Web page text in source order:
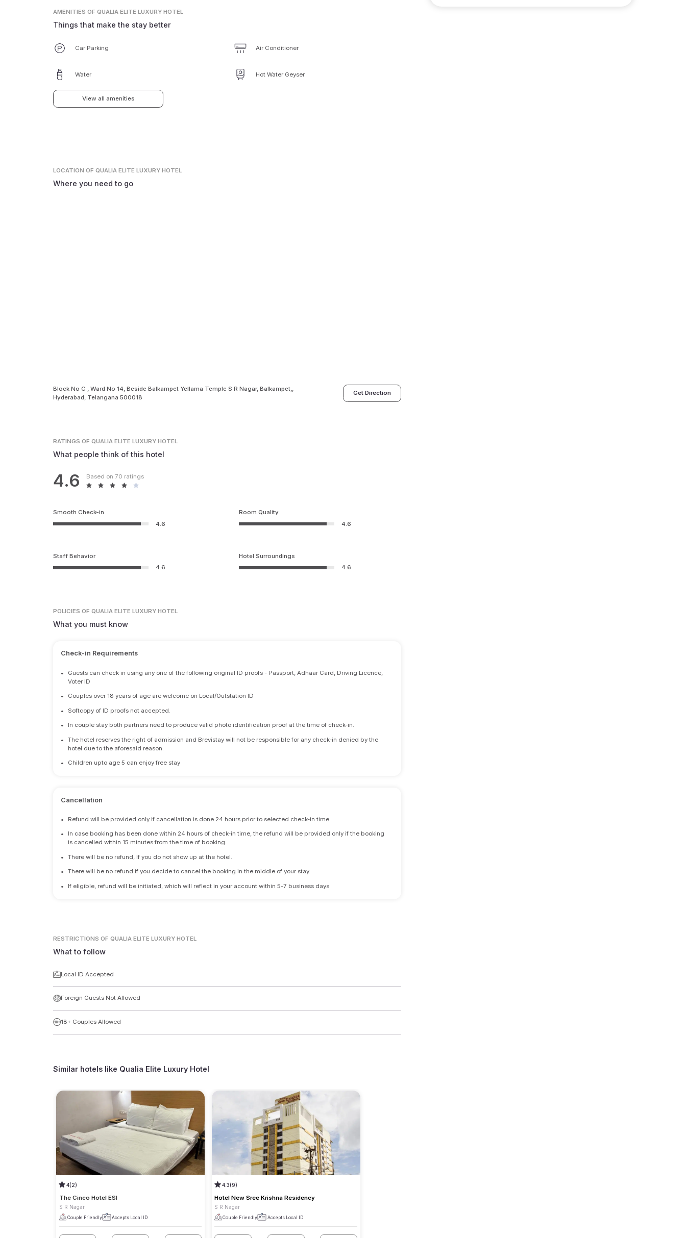
AMENITIES OF QUALIA ELITE LUXURY HOTEL
Things that make the stay better
Car Parking Air Conditioner
Water Hot Water Geyser
View all amenities
LOCATIONOF QUALIA ELITE LUXURY HOTEL
Where you need to go
Block No C , Ward No 14, Beside Balkampet Yellama Temple S R Nagar, Balkampet,,
Hyderabad, Telangana 500018
Get Direction
RATINGSOF QUALIA ELITE LUXURY HOTEL
What people think of this hotel
4.6 Based on 70 ratings
Smooth Check-in
4.6
Room Quality
4.6
Staff Behavior
4.6
Hotel Surroundings
4.6
POLICIES OF QUALIA ELITE LUXURY HOTEL
What you must know
Check-in Requirements
•
Guests can check in using any one of the following original ID proofs - Passport, Adhaar Card, Driving Licence,
Voter ID
• Couples over 18 years of age are welcome on Local/Outstation ID
• Softcopy of ID proofs not accepted.
• In couple stay both partners need to produce valid photo identification proof at the time of check-in.
•
The hotel reserves the right of admission and Brevistay will not be responsible for any check-in denied by the
hotel due to the aforesaid reason.
• Children upto age 5 can enjoy free stay
Cancellation
• Refund will be provided only if cancellation is done 24 hours prior to selected check-in time.
•
In case booking has been done within 24 hours of check-in time, the refund will be provided only if the booking
is cancelled within 15 minutes from the time of booking.
• There will be no refund, If you do not show up at the hotel.
• There will be no refund if you decide to cancel the booking in the middle of your stay.
• If eligible, refund will be initiated, which will reflect in your account within 5-7 business days.
RESTRICTIONS OF QUALIA ELITE LUXURY HOTEL
What to follow
Local ID Accepted
Foreign Guests Not Allowed
18+ Couples Allowed
Similar hotels like Qualia Elite Luxury Hotel
4(2)
The Cinco Hotel ESI
S R Nagar
Couple Friendly Accepts Local ID
4.3(9)
Hotel New Sree Krishna Residency
S R Nagar
Couple Friendly Accepts Local ID